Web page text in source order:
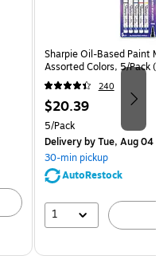
Sharpie Oil-Based Paint
Assorted Colors, 5/Pack
240
Price
is
$20.39
Unit of measure 5/Pack
5/Pack
Deliveryby Tue, Aug 04
30-min pickup
AutoRestock
1